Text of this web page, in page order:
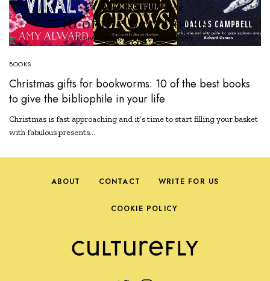
BOOKS
Christmas gifts for bookworms: 10 of the best books
to give the bibliophile in your life
Christmas is fast approaching and it’s time to start filling your basket
with fabulous presents…
ABOUT CONTACT WRITE FOR US
COOKIE POLICY